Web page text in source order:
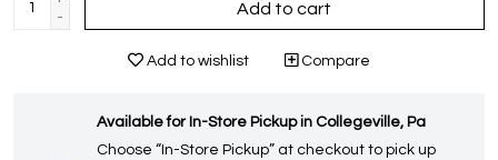
-
Add to cart
Add to wishlist Compare
Available for In-Store Pickup in Collegeville, Pa
Choose “In-Store Pickup” at checkout to pick up